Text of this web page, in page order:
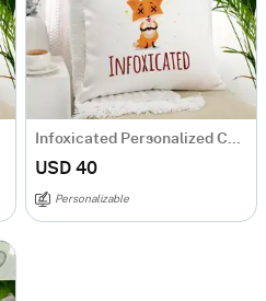
USD 40
Personalizable